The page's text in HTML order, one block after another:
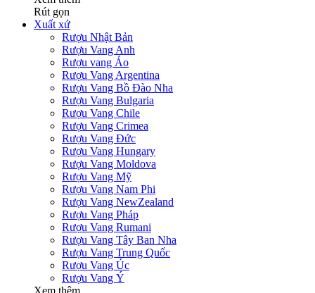
Rút gọn
Xuất xứ
Rượu Nhật Bản
Rượu Vang Anh
Rượu vang Áo
Rượu Vang Argentina
Rượu Vang Bồ Đào Nha
Rượu Vang Bulgaria
Rượu Vang Chile
Rượu Vang Crimea
Rượu Vang Đức
Rượu Vang Hungary
Rượu Vang Moldova
Rượu Vang Mỹ
Rượu Vang Nam Phi
Rượu Vang NewZealand
Rượu Vang Pháp
Rượu Vang Rumani
Rượu Vang Tây Ban Nha
Rượu Vang Trung Quốc
Rượu Vang Úc
Rượu Vang Ý
Xem thêm